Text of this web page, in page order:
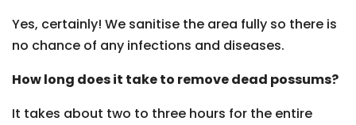
Yes, certainly! We sanitise the area fully so there is
no chance of any infections and diseases.
How long does it take to remove dead possums?
It takes about two to three hours for the entire